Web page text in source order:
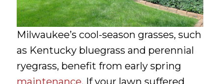
Milwaukee’s cool-season grasses, such
as Kentucky bluegrass and perennial
ryegrass, benefit from early spring
maintenance. If your lawn suffered